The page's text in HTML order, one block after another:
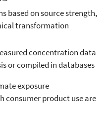
based on source strength,
transformation
concentration data
or compiled in databases
exposure
consumer product use are